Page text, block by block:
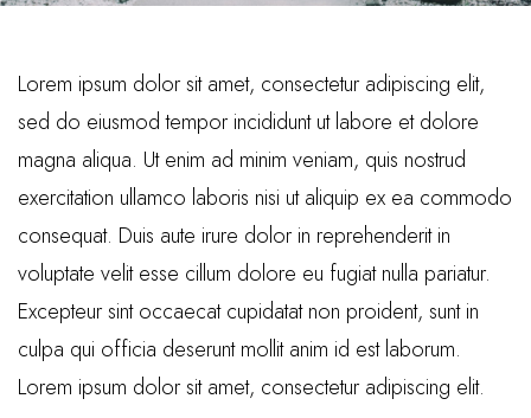
Lorem ipsum dolor sit amet, consectetur adipiscing elit,
sed do eiusmod tempor incididunt ut labore et dolore
magna aliqua. Ut enim ad minim veniam, quis nostrud
exercitation ullamco laboris nisi ut aliquip ex ea commodo
consequat. Duis aute irure dolor in reprehenderit in
voluptate velit esse cillum dolore eu fugiat nulla pariatur.
Excepteur sint occaecat cupidatat non proident, sunt in
culpa qui officia deserunt mollit anim id est laborum.
Lorem ipsum dolor sit amet, consectetur adipiscing elit.